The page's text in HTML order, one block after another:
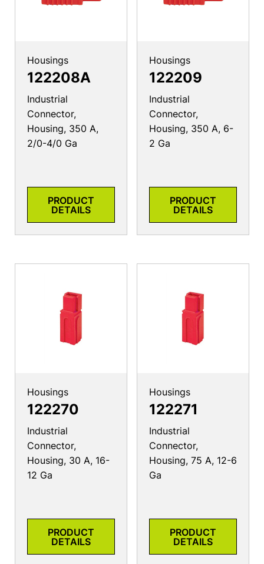
Housings
122208A
Industrial
Connector,
Housing, 350 A,
2/0-4/0 Ga
PRODUCT
DETAILS
Housings
122209
Industrial
Connector,
Housing, 350 A, 6-
2 Ga
PRODUCT
DETAILS
Housings
122270
Industrial
Connector,
Housing, 30 A, 16-
12 Ga
PRODUCT
DETAILS
Housings
122271
Industrial
Connector,
Housing, 75 A, 12-6
Ga
PRODUCT
DETAILS